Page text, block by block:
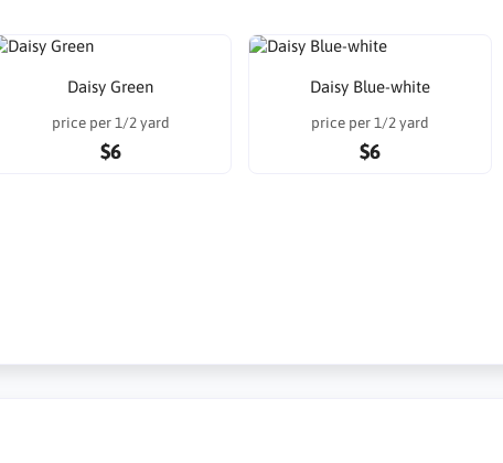
Daisy Green
price per 1/2 yard
$6
Daisy Blue-white
price per 1/2 yard
$6